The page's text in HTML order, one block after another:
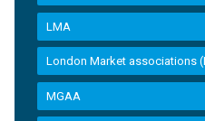
LMA
London Market associations
MGAA